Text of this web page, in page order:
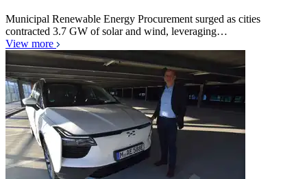
Municipal Renewable Energy Procurement surged as cities
contracted 3.7 GW of solar and wind, leveraging…
View more